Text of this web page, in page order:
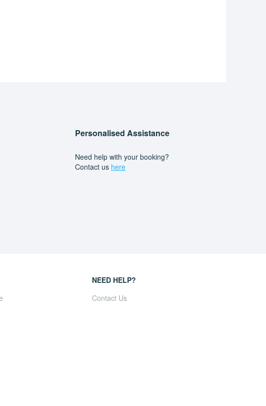
Personalised Assistance
Need help with your booking?
Contact us here
NEED HELP?
Contact Us